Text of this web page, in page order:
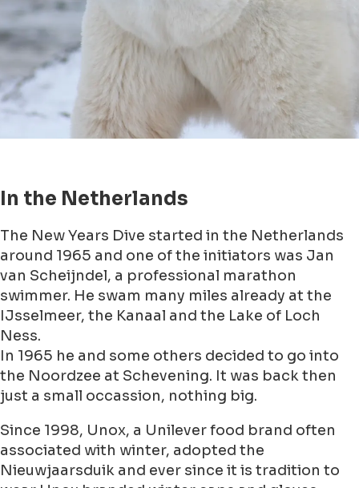
A bit of history
The tradition of take a cold plunge it already
Polar Bear Plunge.
Well I am not a polar bear. Sometimes I feel like
one, but that has nothing to do with being able
to stand the cold ;-)
In Canada they take the Polar Bear Plunge since
1920. Nowadays it is a huge event and thousands
of poeple dvie into the water of the English Bay
at Vancouver.